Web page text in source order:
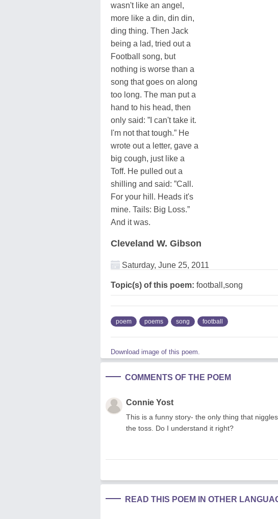
wasn't like an angel,
more like a din, din din,
ding thing. Then Jack
being a lad, tried out a
Football song, but
nothing is worse than a
song that goes on along
too long. The man put a
hand to his head, then
only said: ”I can't take it.
I'm not that tough.” He
wrote out a letter, gave a
big cough, just like a
Toff. He pulled out a
shilling and said: ”Call.
For your hill. Heads it's
mine. Tails: Big Loss.”
And it was.
Cleveland W. Gibson
Saturday, June 25, 2011
Topic(s) of this poem: football,song
poem poems song football
Download image of this poem.
COMMENTS OF THE POEM
Connie Yost
This is a funny story- the only thing that
the toss. Do I understand it right?
READ THIS POEM IN OTHER